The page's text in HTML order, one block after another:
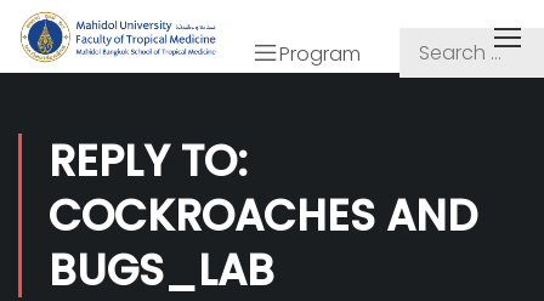
Program
REPLY TO:
COCKROACHES AND
BUGS_LAB